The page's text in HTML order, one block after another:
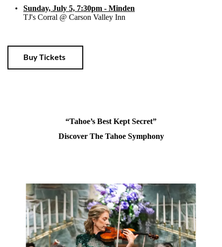
Sunday, July 5, 7:30pm - Minden
TJ's Corral @ Carson Valley Inn
Buy Tickets
“Tahoe’s Best Kept Secret”
Discover The Tahoe Symphony